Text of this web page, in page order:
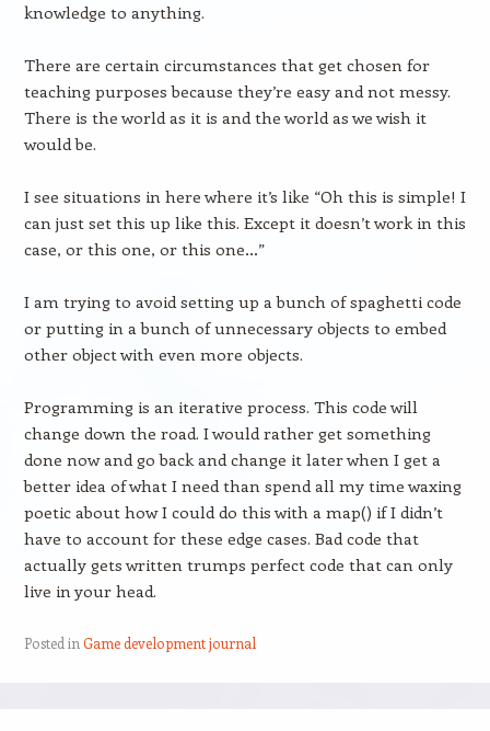
knowledge to anything.
There are certain circumstances that get chosen for
teaching purposes because they’re easy and not messy.
There is the world as it is and the world as we wish it
would be.
I see situations in here where it’s like “Oh this is simple! I
can just set this up like this. Except it doesn’t work in this
case, or this one, or this one…”
I am trying to avoid setting up a bunch of spaghetti code
or putting in a bunch of unnecessary objects to embed
other object with even more objects.
Programming is an iterative process. This code will
change down the road. I would rather get something
done now and go back and change it later when I get a
better idea of what I need than spend all my time waxing
poetic about how I could do this with a map() if I didn’t
have to account for these edge cases. Bad code that
actually gets written trumps perfect code that can only
live in your head.
Posted in Game development journal